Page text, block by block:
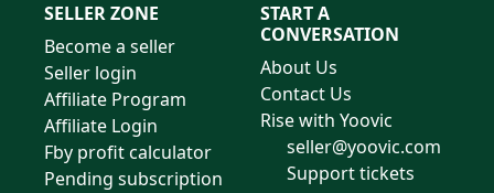
SELLER ZONE
Become a seller
Seller login
Affiliate Program
Affiliate Login
Fby profit calculator
Pending subscription
START A
CONVERSATION
About Us
Contact Us
Rise with Yoovic
seller@yoovic.com
Support tickets